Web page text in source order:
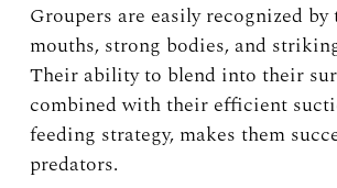
Groupers are easily recognized
mouths, strong bodies, and
Their ability to blend into their
combined with their efficient
feeding strategy, makes them
predators.